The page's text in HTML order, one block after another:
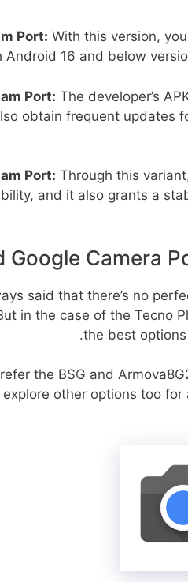
Port: With this version,
16 and below
Port: The developer’s
obtain frequent updates
Port: Through this
and it also grants a
Google Camera
said that there’s no
in the case of the Tecno
the best
the BSG and
explore other options too